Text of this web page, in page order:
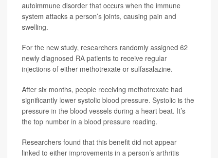
autoimmune disorder that occurs when the immune
system attacks a person’s joints, causing pain and
swelling.
For the new study, researchers randomly assigned 62
newly diagnosed RA patients to receive regular
injections of either methotrexate or sulfasalazine.
After six months, people receiving methotrexate had
significantly lower systolic blood pressure. Systolic is the
pressure in the blood vessels during a heart beat. It’s
the top number in a blood pressure reading.
Researchers found that this benefit did not appear
linked to either improvements in a person’s arthritis